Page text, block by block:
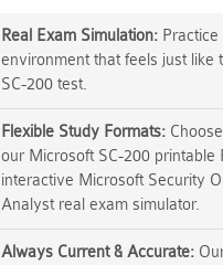
Real Exam Simulation: Practice
environment that feels just like
SC-200 test.
Flexible Study Formats:
our Microsoft SC-200 printable
interactive Microsoft Security
Analyst real exam simulator.
Always Current & Accurate: